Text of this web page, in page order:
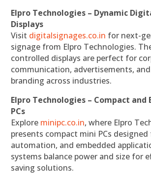
Elpro Technologies – Dynamic
Displays
Visit digitalsignages.co.in for next-
signage from Elpro Technologies.
controlled displays are perfect for
communication, advertisements,
branding across industries.
Elpro Technologies – Compact and
PCs
Explore minipc.co.in, where Elpro
presents compact mini PCs
automation, and embedded
systems balance power and size for
saving solutions.